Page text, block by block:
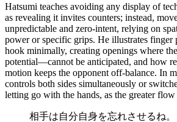
Hatsumi teaches avoiding any display of
as revealing it invites counters; instead,
unpredictable and zero-intent, relying on
power or specific grips. He illustrates finger
hook minimally, creating openings where
potential—cannot be anticipated, and how
motion keeps the opponent off-balance. In
controls both sides simultaneously or
letting go with the hands, as the greater flow
相手は自分自身を忘れさせるね。